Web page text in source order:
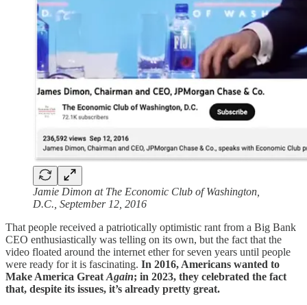
Jamie Dimon at The Economic Club of Washington,
D.C., September 12, 2016
That people received a patriotically optimistic rant from a Big Bank
CEO enthusiastically was telling on its own, but the fact that the
video floated around the internet ether for seven years until people
were ready for it is fascinating. In 2016, Americans wanted to
Make America Great Again; in 2023, they celebrated the fact
that, despite its issues, it’s already pretty great.